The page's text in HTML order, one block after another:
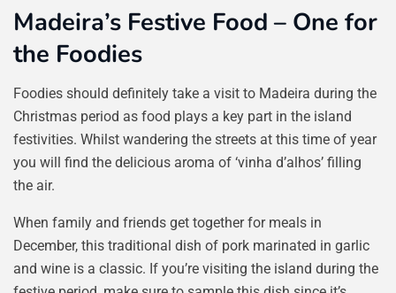
Madeira’s Festive Food – One for
the Foodies
Foodies should definitely take a visit to Madeira during the
Christmas period as food plays a key part in the island
festivities. Whilst wandering the streets at this time of year
you will find the delicious aroma of ‘vinha d’alhos’ filling
the air.
When family and friends get together for meals in
December, this traditional dish of pork marinated in garlic
and wine is a classic. If you’re visiting the island during the